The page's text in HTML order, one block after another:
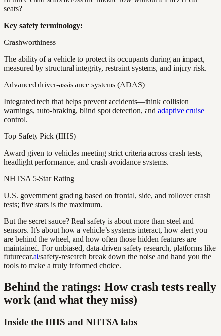
seats?
Key safety terminology:
Crashworthiness
The ability of a vehicle to protect its occupants during an impact,
measured by structural integrity, restraint systems, and injury risk.
Advanced driver-assistance systems (ADAS)
Integrated tech that helps prevent accidents—think collision
warnings, auto-braking, blind spot detection, and adaptive cruise
control.
Top Safety Pick (IIHS)
Award given to vehicles meeting strict criteria across crash tests,
headlight performance, and crash avoidance systems.
NHTSA 5-Star Rating
U.S. government grading based on frontal, side, and rollover crash
tests; five stars is the maximum.
But the secret sauce? Real safety is about more than steel and
sensors. It’s about how a vehicle’s systems interact, how alert you
are behind the wheel, and how often those hidden features are
maintained. For unbiased, data-driven safety research, platforms like
futurecar.ai/safety-research break down the noise and hand you the
tools to make a truly informed choice.
Behind the ratings: How crash tests really
work (and what they miss)
Inside the IIHS and NHTSA labs